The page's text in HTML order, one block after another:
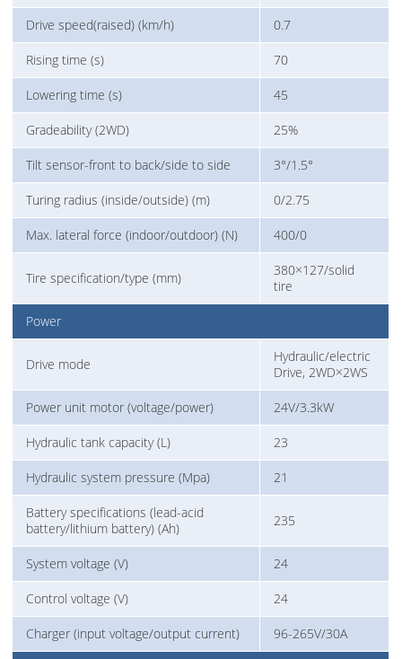
Drive speed(raised) (km/h) 0.7
Rising time (s) 70
Lowering time (s) 45
Gradeability (2WD) 25%
Tilt sensor-front to back/side to side 3°/1.5°
Turing radius (inside/outside) (m) 0/2.75
Max. lateral force (indoor/outdoor) (N) 400/0
Tire specification/type (mm)
380×127/solid
tire
Power
Drive mode
Hydraulic/electric
Drive, 2WD×2WS
Power unit motor (voltage/power) 24V/3.3kW
Hydraulic tank capacity (L) 23
Hydraulic system pressure (Mpa) 21
Battery specifications (lead-acid
battery/lithium battery) (Ah)
235
System voltage (V) 24
Control voltage (V) 24
Charger (input voltage/output current) 96-265V/30A